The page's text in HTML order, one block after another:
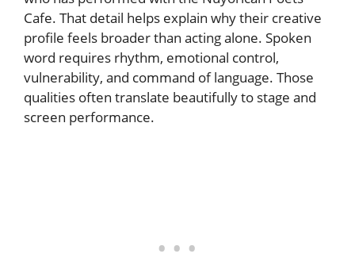
Cafe. That detail helps explain why their creative
profile feels broader than acting alone. Spoken
word requires rhythm, emotional control,
vulnerability, and command of language. Those
qualities often translate beautifully to stage and
screen performance.